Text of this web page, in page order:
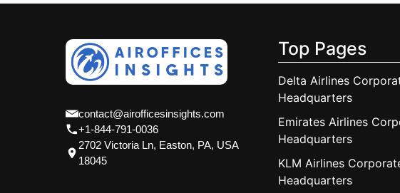
contact@airofficesinsights.com
+1-844-791-0036
2702 Victoria Ln, Easton, PA, USA
18045
Top Pages
Delta Airlines
Headquarters
Emirates Airlines
Headquarters
KLM Airlines
Headquarters